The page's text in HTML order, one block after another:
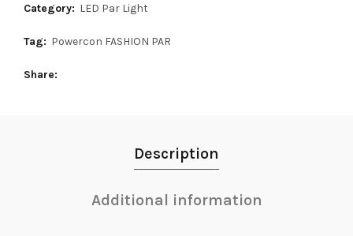
Category: LED Par Light
Tag: Powercon FASHION PAR
Share
Description
Additional information